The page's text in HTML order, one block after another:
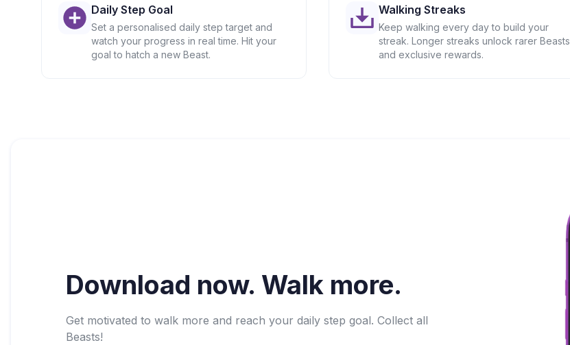
Daily Step Goal
Set a personalised daily step target and
watch your progress in real time. Hit your
goal to hatch a new Beast.
Walking Streaks
Keep walking every day to build your
streak. Longer streaks unlock rarer Beasts
and exclusive rewards.
Download now. Walk more.
Get motivated to walk more and reach your daily step goal. Collect all
Beasts!